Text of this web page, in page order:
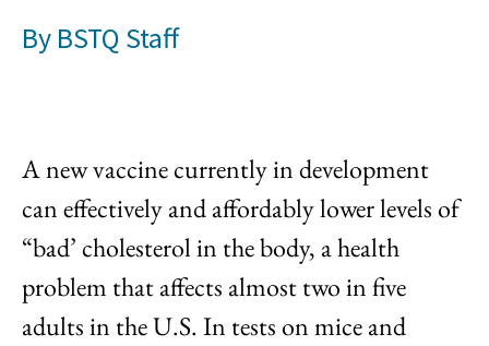
By BSTQ Staff
A new vaccine currently in development
can effectively and affordably lower levels of
“bad’ cholesterol in the body, a health
problem that affects almost two in five
adults in the U.S. In tests on mice and